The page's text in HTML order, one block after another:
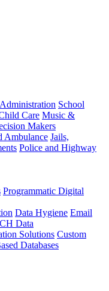
School
Care Music &
Makers
Ambulance Jails,
Police and Highway
Programmatic Digital
Data Hygiene Email
Data
Solutions Custom
Databases